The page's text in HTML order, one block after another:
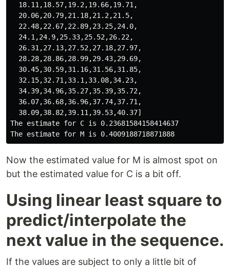
  18.11,18.57,19.2,19.66,19.71,
  20.06,20.79,21.18,21.2,21.5,
  22.48,22.67,22.89,23.25,24.0,
  24.1,24.9,25.33,25.52,26.22,
  26.31,27.13,27.52,27.18,27.97,
  28.28,28.86,28.99,29.43,29.69,
  30.45,30.59,31.16,31.56,31.85,
  32.15,32.71,33.1,33.08,34.23,
  34.39,34.96,35.27,35.39,35.72,
  36.07,36.68,36.96,37.74,37.71,
  38.09,38.82,39.11,39.53,40.37]
The estimate for C is 0.23681584158414637
Now the estimated value for M is almost spot on
but the estimated value for C is a bit off.
Using linear least square to
predict/interpolate the
next value in the sequence.
If the values are subject to only a little bit of